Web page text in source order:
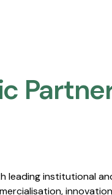
leading institutional